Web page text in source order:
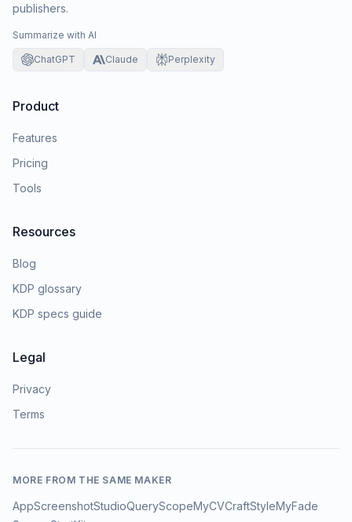
publishers.
Summarize with AI
ChatGPT Claude Perplexity
Product
Features
Pricing
Tools
Resources
Blog
KDP glossary
KDP specs guide
Legal
Privacy
Terms
MORE FROM THE SAME MAKER
AppScreenshotStudioQueryScopeMyCVCraftStyleMyFade